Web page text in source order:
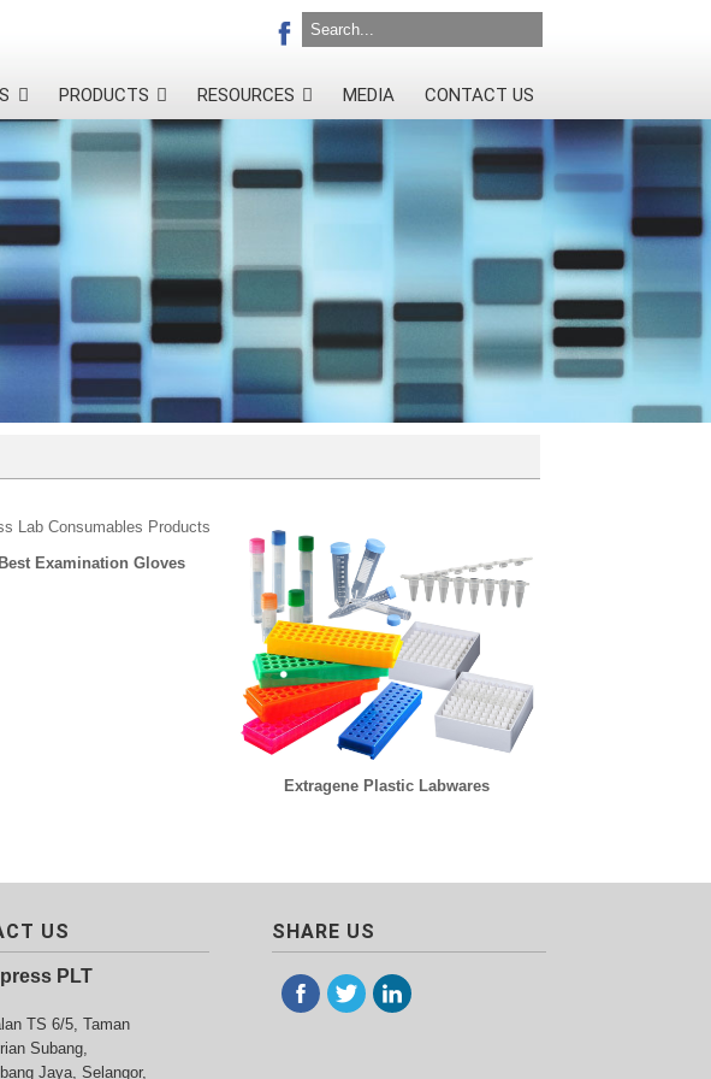
PRODUCTS RESOURCES MEDIA CONTACT US
Examination Gloves
Extragene Plastic Labwares
US
PLT
TS 6/5, Taman
Subang,
Jaya, Selangor,
SHARE US